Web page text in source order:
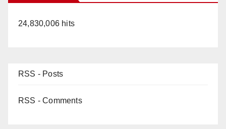
24,830,006 hits
RSS - Posts
RSS - Comments